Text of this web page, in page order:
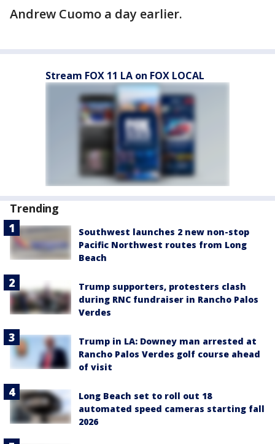
Andrew Cuomo a day earlier.
Stream FOX 11 LA on FOX LOCAL
Trending
Southwest launches 2 new non-stop
Pacific Northwest routes from Long
Beach
Trump supporters, protesters clash
during RNC fundraiser in Rancho Palos
Verdes
Trump in LA: Downey man arrested at
Rancho Palos Verdes golf course ahead
of visit
Long Beach set to roll out 18
automated speed cameras starting fall
2026